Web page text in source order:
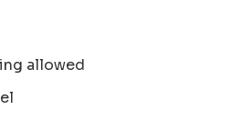
allowed